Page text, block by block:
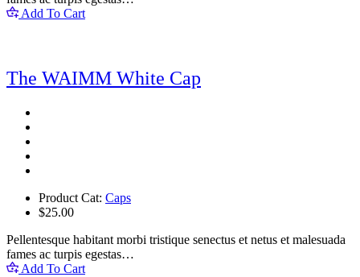
Add To Cart
The WAIMM White Cap
Product Cat: Caps
$25.00
Pellentesque habitant morbi tristique senectus et netus et malesuada
fames ac turpis egestas…
Add To Cart